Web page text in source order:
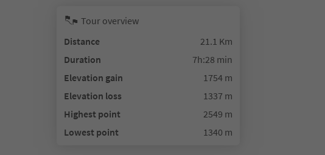
Tour overview
Distance
21.1 Km
Duration
7h:28 min
Elevation gain
1754 m
Elevation loss
1337 m
Highest point
2549 m
Lowest point
1340 m